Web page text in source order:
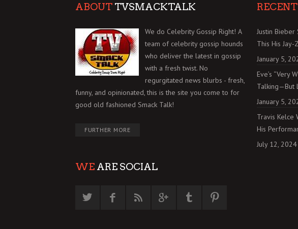
ABOUT TVSMACKTALK
We do Celebrity Gossip Right! A
team of celebrity gossip hounds
who deliver the latest in gossip
with a fresh twist. No
regurgitated news blurbs - fresh,
funny, and opinionated, this is the site you come to for
good old fashioned Smack Talk!
FURTHER MORE
WE ARE SOCIAL
RECENT
Justin Bieber
This His
January 5,
Eve’s “Very
Talking—But
January 5,
Travis Kelce
His
July 12, 2024